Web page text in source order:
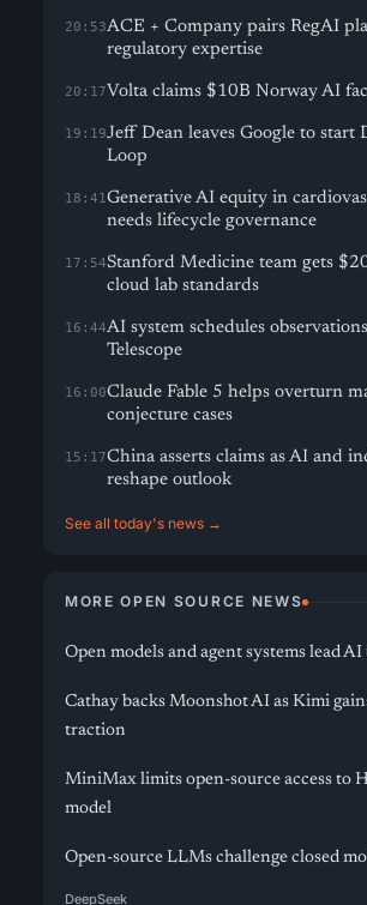
20:53ACE + Company pairs RegAI
regulatory expertise
20:17Volta claims $10B Norway AI
19:19Jeff Dean leaves Google to start
Loop
18:41Generative AI equity in
needs lifecycle governance
17:54Stanford Medicine team gets
cloud lab standards
16:44AI system schedules
Telescope
16:00Claude Fable 5 helps overturn
conjecture cases
15:17China asserts claims as AI and
reshape outlook
See all today's news →
MORE OPEN SOURCE NEWS
Open models and agent systems lead AI
Cathay backs Moonshot AI as Kimi
traction
MiniMax limits open-source access to
model
Open-source LLMs challenge closed
DeepSeek